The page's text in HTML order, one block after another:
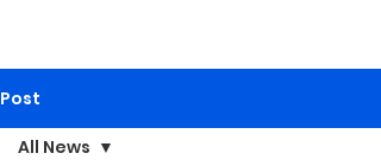
Post
All News